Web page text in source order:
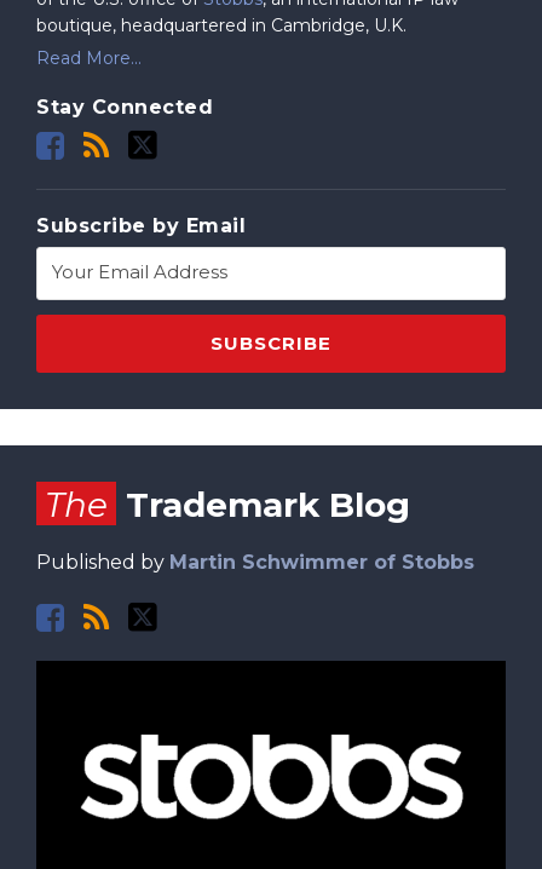
boutique, headquartered in Cambridge, U.K.
Read More...
Stay Connected
Subscribe by Email
The Trademark Blog
Published by Martin Schwimmer of Stobbs